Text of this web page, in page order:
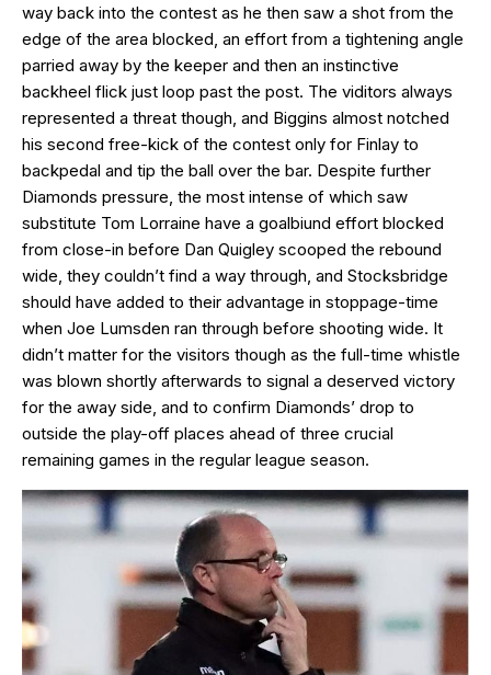
way back into the contest as he then saw a shot from the
edge of the area blocked, an effort from a tightening angle
parried away by the keeper and then an instinctive
backheel flick just loop past the post. The viditors always
represented a threat though, and Biggins almost notched
his second free-kick of the contest only for Finlay to
backpedal and tip the ball over the bar. Despite further
Diamonds pressure, the most intense of which saw
substitute Tom Lorraine have a goalbiund effort blocked
from close-in before Dan Quigley scooped the rebound
wide, they couldn’t find a way through, and Stocksbridge
should have added to their advantage in stoppage-time
when Joe Lumsden ran through before shooting wide. It
didn’t matter for the visitors though as the full-time whistle
was blown shortly afterwards to signal a deserved victory
for the away side, and to confirm Diamonds’ drop to
outside the play-off places ahead of three crucial
remaining games in the regular league season.